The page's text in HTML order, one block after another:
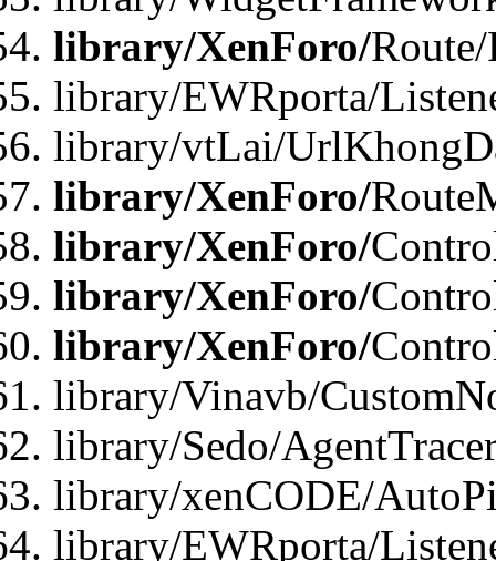
library/XenForo/
library/EWRporta/
library/vtLai/
library/XenForo/
library/XenForo/
library/XenForo/
library/XenForo/
library/Vinavb/
library/Sedo/
library/xenCODE/
library/EWRporta/